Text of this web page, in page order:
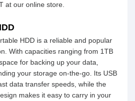
at our online store.
HDD is a reliable and popular
With capacities ranging from 1TB
for backing up your data,
your storage on-the-go. Its USB
data transfer speeds, while the
makes it easy to carry in your